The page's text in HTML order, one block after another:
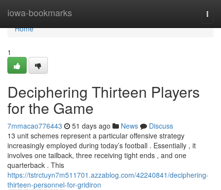
iowa-bookmarks
Home
Home
1
Deciphering Thirteen Players
for the Game
7mmacao776443 51 days ago News
Discuss
13 unit schemes represent a particular offensive strategy
increasingly employed during today’s football . Essentially , it
involves one tailback, three receiving tight ends , and one
quarterback . This
https://tstrctuyn7m511701.azzablog.com/42240841/deciphering-
thirteen-personnel-for-gridiron